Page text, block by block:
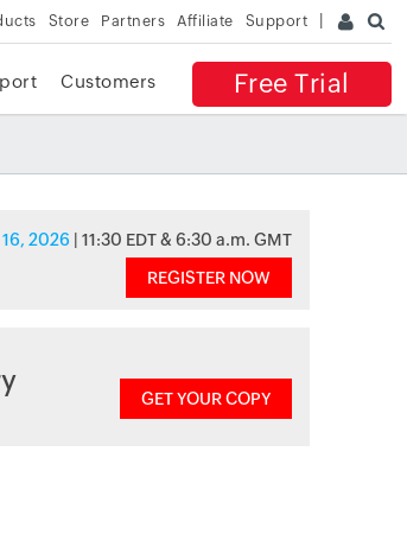
Store Partners Affiliate Support
Free Trial
Customers
2026 | 11:30 EDT & 6:30 a.m. GMT
REGISTER NOW
GET YOUR COPY